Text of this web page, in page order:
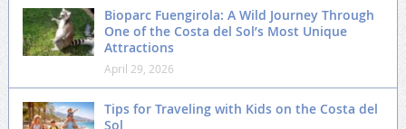
Bioparc Fuengirola: A Wild Journey Through
One of the Costa del Sol’s Most Unique
Attractions
April 29, 2026
Tips for Traveling with Kids on the Costa del
Sol